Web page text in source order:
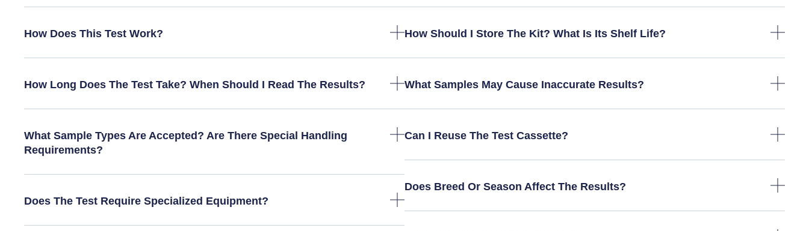
How Does This Test Work?
How Long Does The Test Take? When Should I Read The Results?
What Sample Types Are Accepted? Are There Special Handling
Requirements?
Does The Test Require Specialized Equipment?
How Should I Store The Kit? What Is Its Shelf Life?
What Samples May Cause Inaccurate Results?
Can I Reuse The Test Cassette?
Does Breed Or Season Affect The Results?